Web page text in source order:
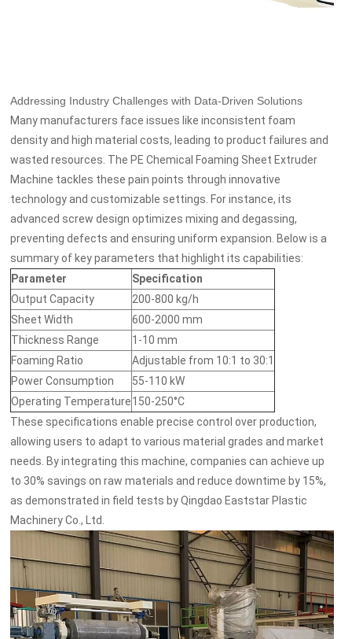
Addressing Industry Challenges with Data-Driven Solutions
Many manufacturers face issues like inconsistent foam
density and high material costs, leading to product failures and
wasted resources. The PE Chemical Foaming Sheet Extruder
Machine tackles these pain points through innovative
technology and customizable settings. For instance, its
advanced screw design optimizes mixing and degassing,
preventing defects and ensuring uniform expansion. Below is a
summary of key parameters that highlight its capabilities:
Parameter
Specification
Output Capacity
200-800 kg/h
Sheet Width
600-2000 mm
Thickness Range
1-10 mm
Foaming Ratio
Adjustable from 10:1 to 30:1
Power Consumption
55-110 kW
Operating Temperature150-250°C
These specifications enable precise control over production,
allowing users to adapt to various material grades and market
needs. By integrating this machine, companies can achieve up
to 30% savings on raw materials and reduce downtime by 15%,
as demonstrated in field tests by Qingdao Eaststar Plastic
Machinery Co., Ltd.